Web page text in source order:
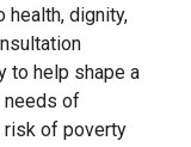
dignity,
to help shape a
needs of
risk of poverty